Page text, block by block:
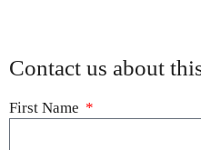
Contact us about
First Name